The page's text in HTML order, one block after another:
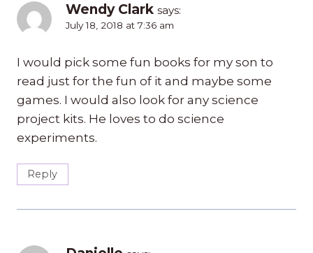
Wendy Clark says:
July 18, 2018 at 7:36 am
I would pick some fun books for my son to
read just for the fun of it and maybe some
games. I would also look for any science
project kits. He loves to do science
experiments.
Reply